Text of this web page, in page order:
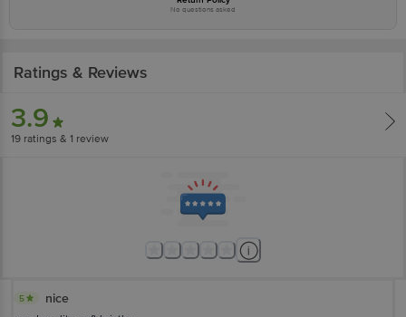
No questions asked
Ratings & Reviews
3.9
19 ratings & 1 review
5 nice